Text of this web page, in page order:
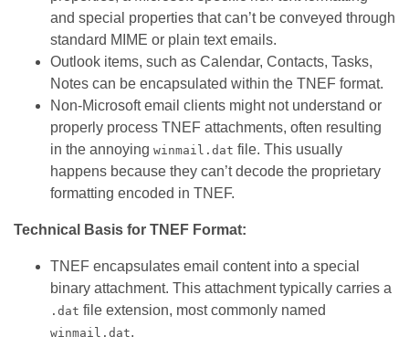
and special properties that can’t be conveyed through
standard MIME or plain text emails.
Outlook items, such as Calendar, Contacts, Tasks,
Notes can be encapsulated within the TNEF format.
Non-Microsoft email clients might not understand or
properly process TNEF attachments, often resulting
in the annoying winmail.dat file. This usually
happens because they can’t decode the proprietary
formatting encoded in TNEF.
Technical Basis for TNEF Format:
TNEF encapsulates email content into a special
binary attachment. This attachment typically carries a
.dat file extension, most commonly named
winmail.dat.